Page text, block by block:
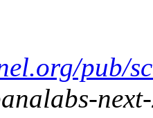
pub/